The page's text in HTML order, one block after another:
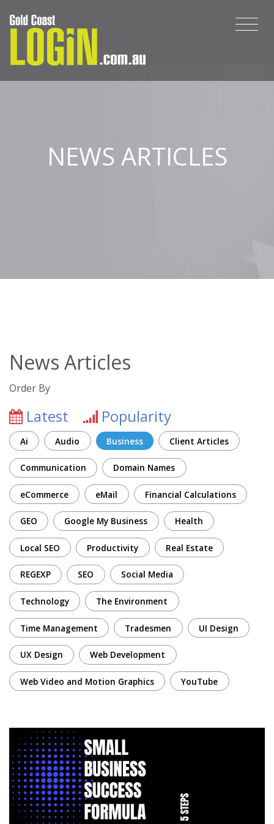
NEWS ARTICLES
News Articles
Order By
Latest Popularity
Ai Audio Business Client Articles
Communication Domain Names
eCommerce eMail Financial Calculations
GEO Google My Business Health
Local SEO Productivity Real Estate
REGEXP SEO Social Media
Technology The Environment
Time Management Tradesmen UI Design
UX Design Web Development
Web Video and Motion Graphics YouTube